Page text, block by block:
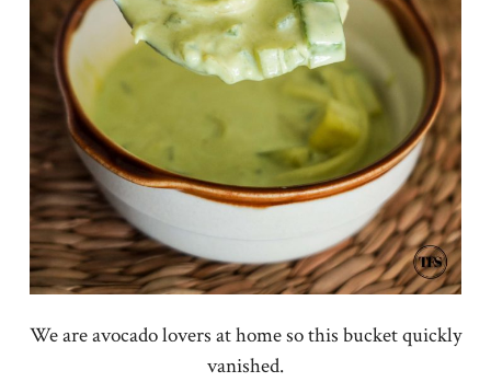
We are avocado lovers at home so this bucket quickly
vanished.